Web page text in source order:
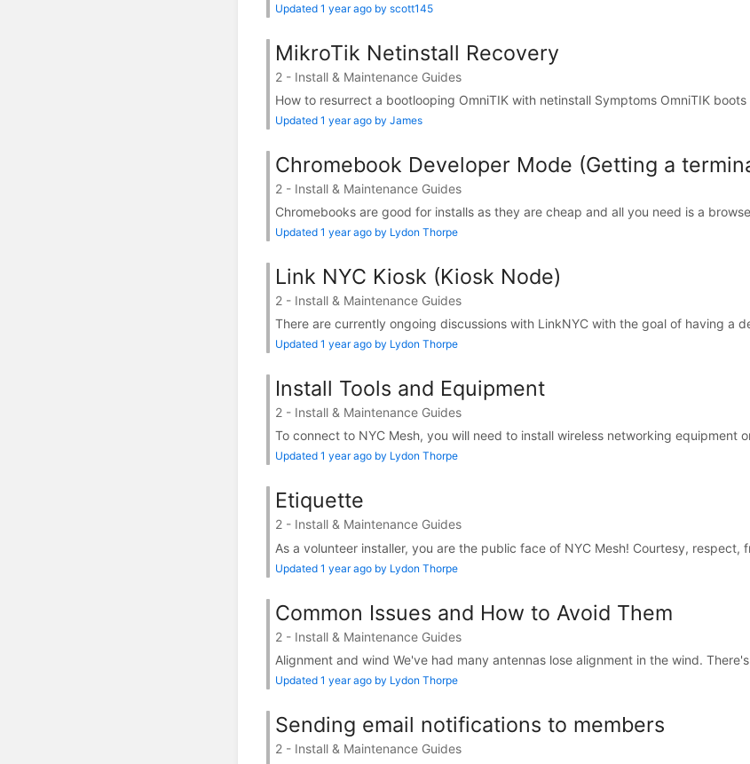
Updated 1 year ago by scott145
MikroTik Netinstall Recovery
2 - Install & Maintenance Guides
How to resurrect a bootlooping OmniTIK with netinstall Symptoms OmniTIK
Updated 1 year ago by James
Chromebook Developer Mode (Getting a
2 - Install & Maintenance Guides
Chromebooks are good for installs as they are cheap and all you need is a
Updated 1 year ago by Lydon Thorpe
Link NYC Kiosk (Kiosk Node)
2 - Install & Maintenance Guides
There are currently ongoing discussions with LinkNYC with the goal of having a
Updated 1 year ago by Lydon Thorpe
Install Tools and Equipment
2 - Install & Maintenance Guides
To connect to NYC Mesh, you will need to install wireless networking equipment
Updated 1 year ago by Lydon Thorpe
Etiquette
2 - Install & Maintenance Guides
As a volunteer installer, you are the public face of NYC Mesh! Courtesy, respect,
Updated 1 year ago by Lydon Thorpe
Common Issues and How to Avoid Them
2 - Install & Maintenance Guides
Alignment and wind We've had many antennas lose alignment in the wind.
Updated 1 year ago by Lydon Thorpe
Sending email notifications to members
2 - Install & Maintenance Guides